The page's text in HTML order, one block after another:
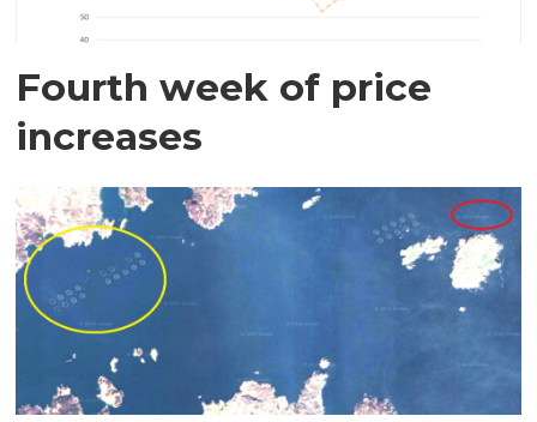
Fourth week of price
increases